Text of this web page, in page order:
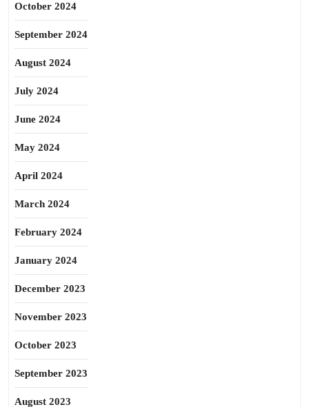
October 2024
September 2024
August 2024
July 2024
June 2024
May 2024
April 2024
March 2024
February 2024
January 2024
December 2023
November 2023
October 2023
September 2023
August 2023